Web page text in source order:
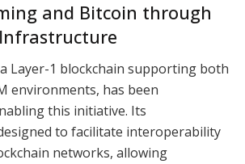
and Bitcoin through
Layer-1 blockchain supporting both
environments, has been
this initiative. Its
to facilitate interoperability
networks, allowing